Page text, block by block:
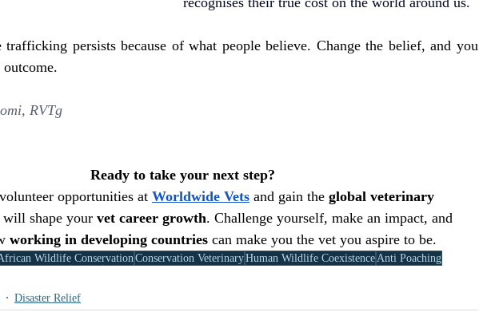
persists because of what people believe. Change the belief, and you
RVTg
Ready to take your next step?
opportunities at Worldwide Vets and gain the global veterinary
will shape your vet career growth. Challenge yourself, make an impact, and
working in developing countries can make you the vet you aspire to be.
Wildlife ConservationConservation VeterinaryHuman Wildlife CoexistenceAnti Poaching
Disaster Relief